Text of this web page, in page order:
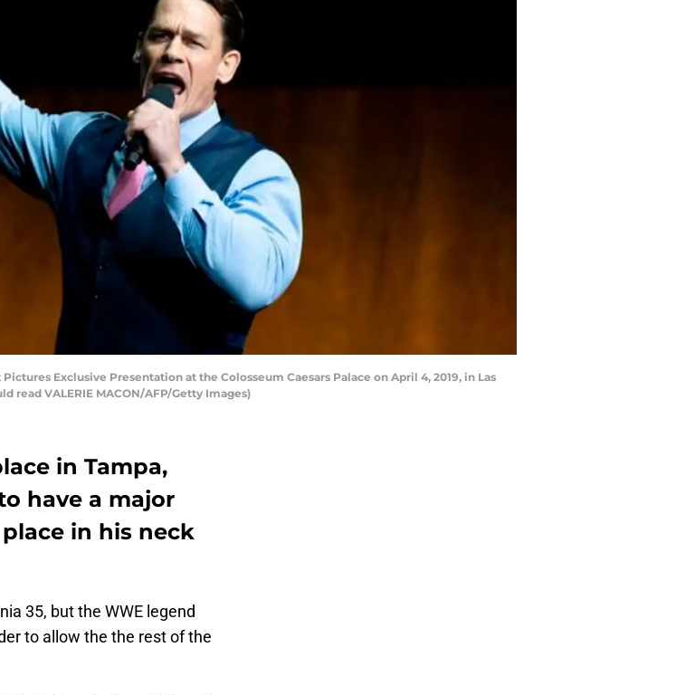
Exclusive Presentation at the Colosseum Caesars Palace on April 4, 2019, in Las
read VALERIE MACON/AFP/Getty Images)
in Tampa,
have a major
in his neck
35, but the WWE legend
to allow the the rest of the